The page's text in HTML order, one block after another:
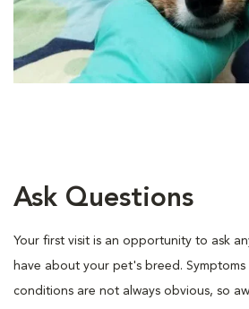
Ask Questions
Your first visit is an opportunity to ask
have about your pet's breed.
conditions are not always obvious, so